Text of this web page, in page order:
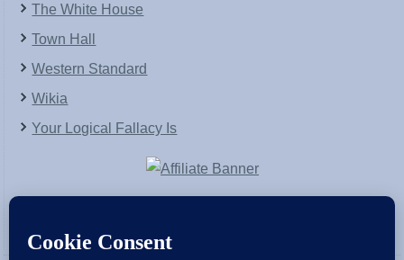
The White House
Town Hall
Western Standard
Wikia
Your Logical Fallacy Is